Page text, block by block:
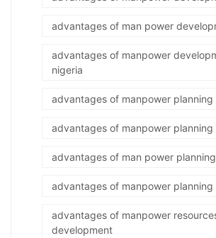
advantages of man power
advantages of manpower
nigeria
advantages of manpower planning
advantages of manpower planning
advantages of man power
advantages of manpower planning
advantages of manpower
development